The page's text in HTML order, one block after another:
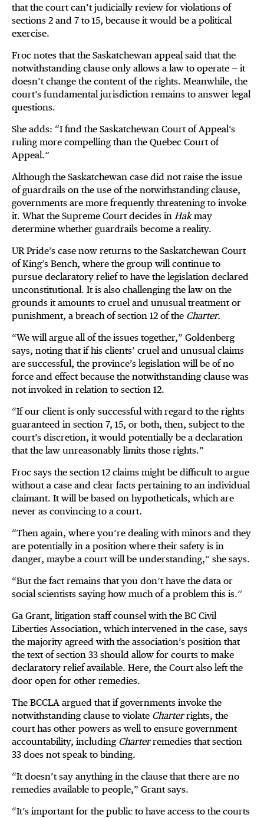
that the court can’t judicially review for violations of
sections 2 and 7 to 15, because it would be a political
exercise.
Froc notes that the Saskatchewan appeal said that the
notwithstanding clause only allows a law to operate — it
doesn’t change the content of the rights. Meanwhile, the
court’s fundamental jurisdiction remains to answer legal
questions.
She adds: “I find the Saskatchewan Court of Appeal’s
ruling more compelling than the Quebec Court of
Appeal.”
Although the Saskatchewan case did not raise the issue
of guardrails on the use of the notwithstanding clause,
governments are more frequently threatening to invoke
it. What the Supreme Court decides in Hakmay
determine whether guardrails become a reality.
UR Pride’s case now returns to the Saskatchewan Court
of King’s Bench, where the group will continue to
pursue declaratory relief to have the legislation declared
unconstitutional. It is also challenging the law on the
grounds it amounts to cruel and unusual treatment or
punishment, a breach of section 12 of the Charter.
“We will argue all of the issues together,” Goldenberg
says, noting that if his clients’ cruel and unusual claims
are successful, the province’s legislation will be of no
force and effect because the notwithstanding clause was
not invoked in relation to section 12.
“If our client is only successful with regard to the rights
guaranteed in section 7, 15, or both, then, subject to the
court’s discretion, it would potentially be a declaration
that the law unreasonably limits those rights.”
Froc says the section 12 claims might be difficult to argue
without a case and clear facts pertaining to an individual
claimant. It will be based on hypotheticals, which are
never as convincing to a court.
“Then again, where you’re dealing with minors and they
are potentially in a position where their safety is in
danger, maybe a court will be understanding,” she says.
“But the fact remains that you don’t have the data or
social scientists saying how much of a problem this is.”
Ga Grant, litigation staff counsel with the BC Civil
Liberties Association, which intervened in the case, says
the majority agreed with the association’s position that
the text of section 33 should allow for courts to make
declaratory relief available. Here, the Court also left the
door open for other remedies.
The BCCLA argued that if governments invoke the
notwithstanding clause to violate Charterrights, the
court has other powers as well to ensure government
accountability, including Charterremedies that section
33 does not speak to binding.
“It doesn’t say anything in the clause that there are no
remedies available to people,” Grant says.
“It’s important for the public to have access to the courts